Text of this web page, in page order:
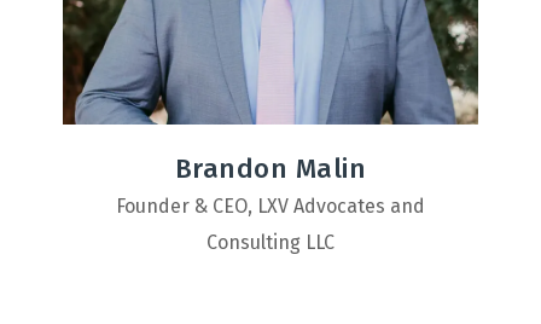
Brandon Malin
Founder & CEO, LXV Advocates and
Consulting LLC